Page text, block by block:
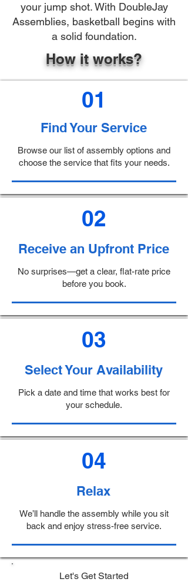
your jump shot. With DoubleJay
Assemblies, basketball begins with
a solid foundation.
How it works?
01
Find Your Service
Browse our list of assembly options and
choose the service that fits your needs.
02
Receive an Upfront Price
No surprises—get a clear, flat-rate price
before you book.
03
Select Your Availability
Pick a date and time that works best for
your schedule.
04
Relax
We’ll handle the assembly while you sit
back and enjoy stress-free service.
Let's Get Started